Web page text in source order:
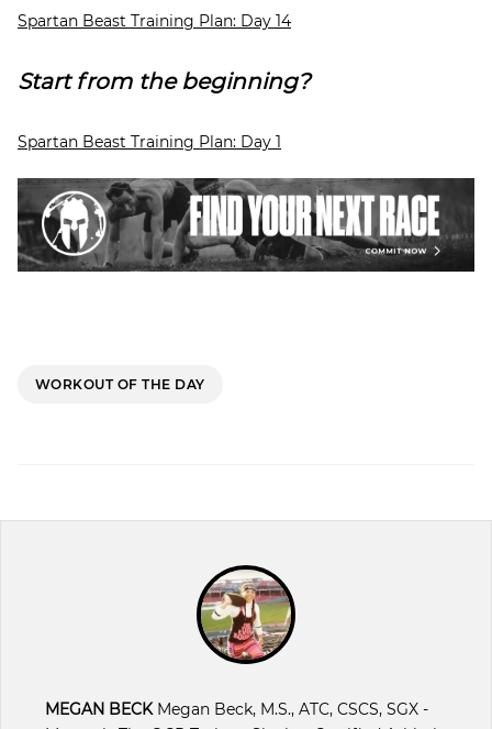
Spartan Beast Training Plan: Day 14
Start from the beginning?
Spartan Beast Training Plan: Day 1
WORKOUT OF THE DAY
MEGAN BECKMegan Beck, M.S., ATC, CSCS, SGX -